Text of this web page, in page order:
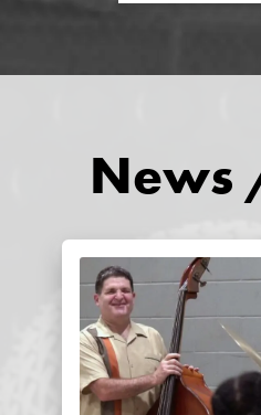
News